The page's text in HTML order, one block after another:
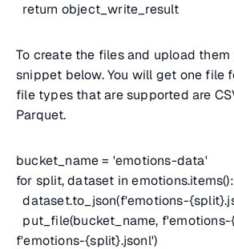
return object_write_result
To create the files and upload them
snippet below. You will get one file
file types that are supported are
Parquet.
bucket_name = 'emotions-data'
for split, dataset in emotions.items():
dataset.to_json(f'emotions-
put_file(bucket_name,
f'emotions-{split}.jsonl')